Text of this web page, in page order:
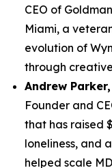
CEO of
Miami, a
evolution of
through
Andrew
Founder and
that has raised
loneliness, and
helped scale